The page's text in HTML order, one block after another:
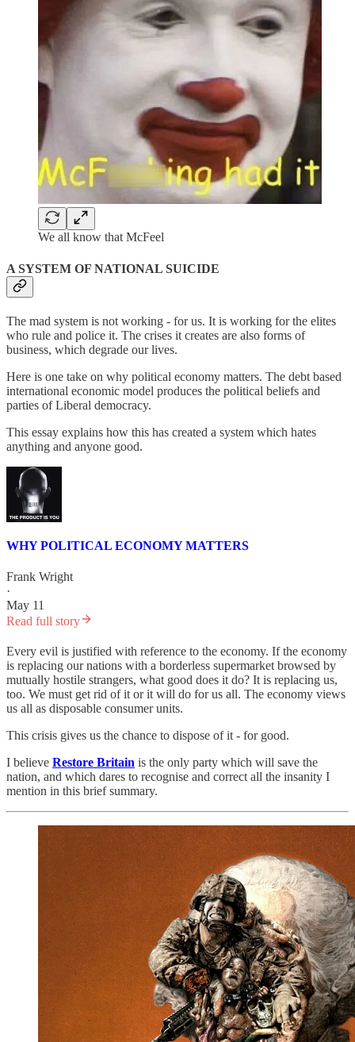
We all know that McFeel
A SYSTEM OF NATIONAL SUICIDE
The mad system is not working - for us. It is working for the elites
who rule and police it. The crises it creates are also forms of
business, which degrade our lives.
Here is one take on why political economy matters. The debt based
international economic model produces the political beliefs and
parties of Liberal democracy.
This essay explains how this has created a system which hates
anything and anyone good.
WHY POLITICAL ECONOMY MATTERS
Frank Wright
·
May 11
Read full story
Every evil is justified with reference to the economy. If the economy
is replacing our nations with a borderless supermarket browsed by
mutually hostile strangers, what good does it do? It is replacing us,
too. We must get rid of it or it will do for us all. The economy views
us all as disposable consumer units.
This crisis gives us the chance to dispose of it - for good.
I believe Restore Britain is the only party which will save the
nation, and which dares to recognise and correct all the insanity I
mention in this brief summary.